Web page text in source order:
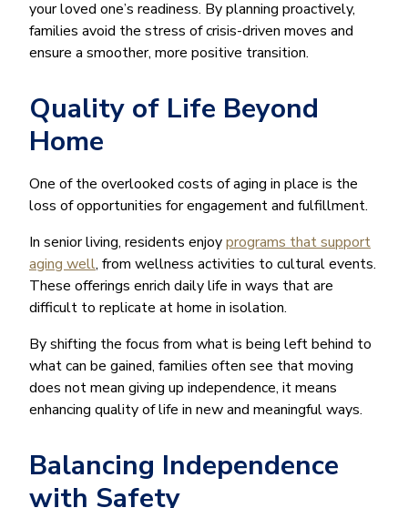
your loved one’s readiness. By planning proactively,
families avoid the stress of crisis-driven moves and
ensure a smoother, more positive transition.
Quality of Life Beyond
Home
One of the overlooked costs of aging in place is the
loss of opportunities for engagement and fulfillment.
In senior living, residents enjoyprograms that support
aging well, from wellness activities to cultural events.
These offerings enrich daily life in ways that are
difficult to replicate at home in isolation.
By shifting the focus from what is being left behind to
what can be gained, families often see that moving
does not mean giving up independence, it means
enhancing quality of life in new and meaningful ways.
Balancing Independence
with Safety